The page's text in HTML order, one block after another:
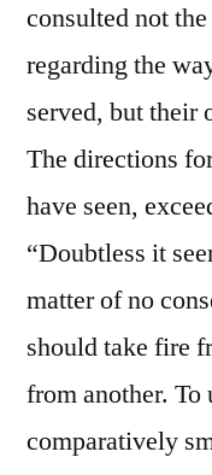
consulted not
regarding the
served, but their
The directions
have seen,
“Doubtless it
matter of no
should take fire
from another. To
comparatively